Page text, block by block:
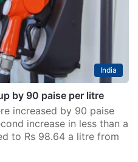
India
by 90 paise per litre
increased by 90 paise
increase in less than a
to Rs 98.64 a litre from